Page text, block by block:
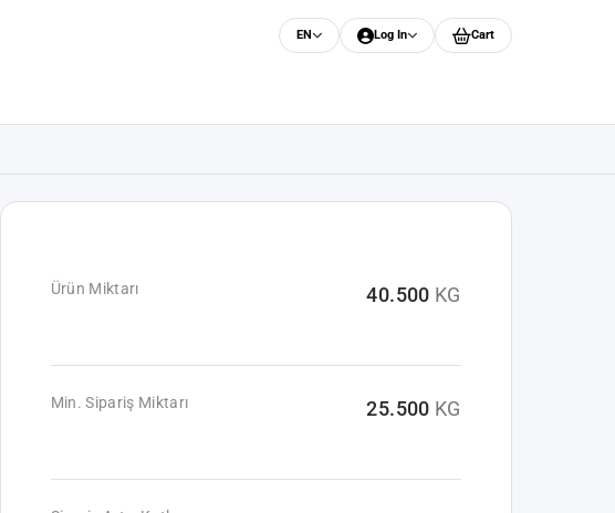
EN Log In Cart
Ürün Miktarı 40.500 KG
Min. Sipariş Miktarı 25.500 KG